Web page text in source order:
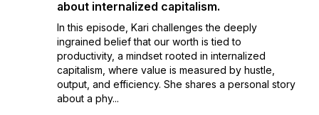
about internalized capitalism.
In this episode, Kari challenges the deeply
ingrained belief that our worth is tied to
productivity, a mindset rooted in internalized
capitalism, where value is measured by hustle,
output, and efficiency. She shares a personal story
about a phy...